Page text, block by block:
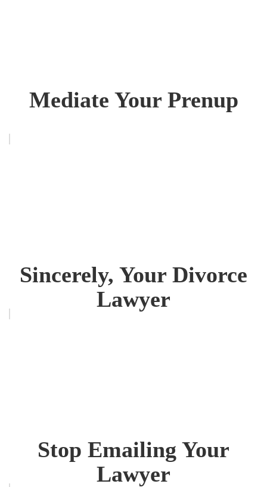
Mediate Your Prenup
Sincerely, Your Divorce
Lawyer
Stop Emailing Your
Lawyer